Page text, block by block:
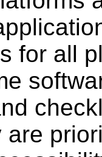
for all
are